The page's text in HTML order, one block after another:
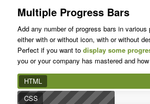
Multiple Progress Bars
Add any number of progress bars in various
either with or without icon, with or without
Perfect if you want todisplay some
you or your company has mastered and
HTML
CSS